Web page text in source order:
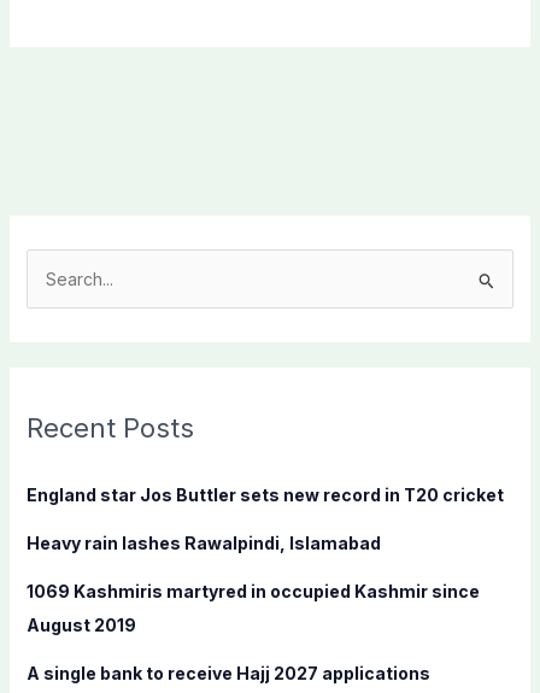
c
f
r
:
Recent Posts
England star Jos Buttler sets new record in T20 cricket
Heavy rain lashes Rawalpindi, Islamabad
1069 Kashmiris martyred in occupied Kashmir since
August 2019
A single bank to receive Hajj 2027 applications